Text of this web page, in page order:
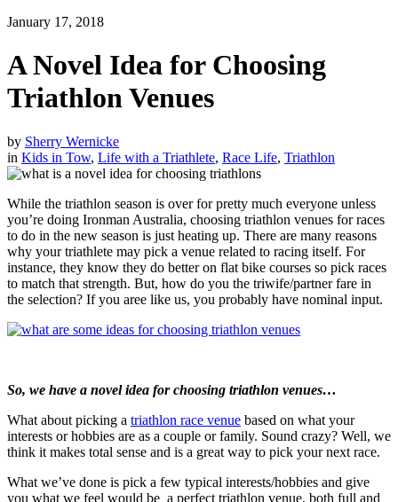
January 17, 2018
A Novel Idea for Choosing
Triathlon Venues
by Sherry Wernicke
in Kids in Tow, Life with a Triathlete, Race Life, Triathlon
While the triathlon season is over for pretty much everyone unless
you’re doing Ironman Australia, choosing triathlon venues for races
to do in the new season is just heating up. There are many reasons
why your triathlete may pick a venue related to racing itself. For
instance, they know they do better on flat bike courses so pick races
to match that strength. But, how do you the triwife/partner fare in
the selection? If you aree like us, you probably have nominal input.
So, we have a novel idea for choosing triathlon venues…
What about picking a triathlon race venue based on what your
interests or hobbies are as a couple or family. Sound crazy? Well, we
think it makes total sense and is a great way to pick your next race.
What we’ve done is pick a few typical interests/hobbies and give
you what we feel would be a perfect triathlon venue, both full and